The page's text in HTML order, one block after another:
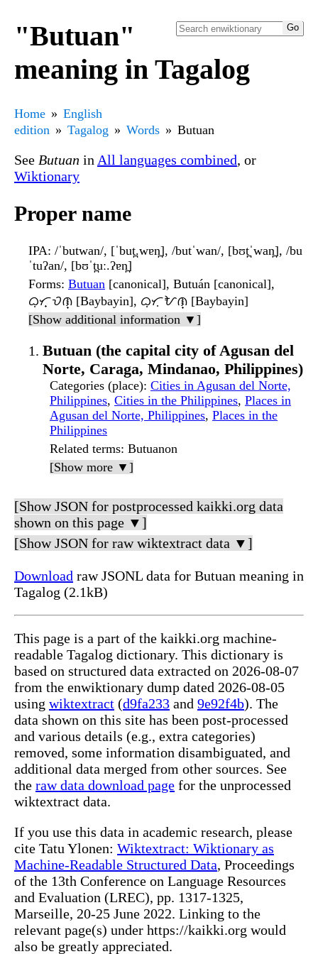
"Butuan"
meaning in Tagalog
Home
English
edition
Tagalog Words Butuan
See Butuan in All languages combined, or
Wiktionary
Proper name
IPA: /ˈbutwan/, [ˈbut̪.wɐn̪], /butˈwan/, [bʊt̪ˈwan̪], /bu
ˈtuʔan/, [bʊˈt̪uː.ʔɐn̪]
Forms: Butuan [canonical], Butuán [canonical],
ᜊᜓᜆ᜔ᜏᜈ᜔ [Baybayin], ᜊᜓᜆᜓᜀᜈ᜔ [Baybayin]
[Show additional information ▼]
Butuan (the capital city of Agusan del
Norte, Caraga, Mindanao, Philippines)
Categories (place): Cities in Agusan del Norte,
Philippines, Cities in the Philippines, Places in
Agusan del Norte, Philippines, Places in the
Philippines
Related terms: Butuanon
[Show more ▼]
[Show JSON for postprocessed kaikki.org data
shown on this page ▼]
[Show JSON for raw wiktextract data ▼]
Download raw JSONL data for Butuan meaning in
Tagalog (2.1kB)
This page is a part of the kaikki.org machine-
readable Tagalog dictionary. This dictionary is
based on structured data extracted on 2026-08-07
from the enwiktionary dump dated 2026-08-05
using wiktextract (d9fa233 and 9e92f4b). The
data shown on this site has been post-processed
and various details (e.g., extra categories)
removed, some information disambiguated, and
additional data merged from other sources. See
the raw data download page for the unprocessed
wiktextract data.
If you use this data in academic research, please
cite Tatu Ylonen: Wiktextract: Wiktionary as
Machine-Readable Structured Data, Proceedings
of the 13th Conference on Language Resources
and Evaluation (LREC), pp. 1317-1325,
Marseille, 20-25 June 2022. Linking to the
relevant page(s) under https://kaikki.org would
also be greatly appreciated.